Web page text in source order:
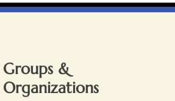
Groups &
Organizations